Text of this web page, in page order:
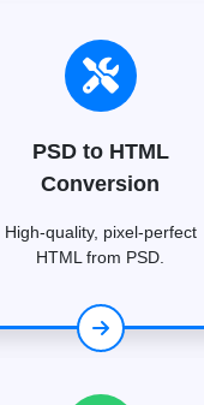
PSD to HTML
Conversion
High-quality, pixel-perfect
HTML from PSD.